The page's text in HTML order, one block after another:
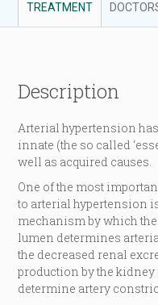
TREATMENT
Description
Arterial hypertension
innate (the so called
well as acquired causes.
One of the most
to arterial hypertension
mechanism by which
lumen determines
the decreased renal
production by the
determine artery